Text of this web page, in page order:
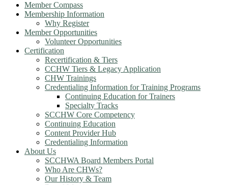
Member Compass
Membership Information
Why Register
Member Opportunities
Volunteer Opportunities
Certification
Recertification & Tiers
CCHW Tiers & Legacy Application
CHW Trainings
Credentialing Information for Training Programs
Continuing Education for Trainers
Specialty Tracks
SCCHW Core Competency
Continuing Education
Content Provider Hub
Credentialing Information
About Us
SCCHWA Board Members Portal
Who Are CHWs?
Our History & Team